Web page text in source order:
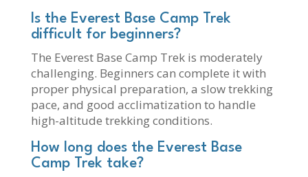
Is the Everest Base Camp Trek
difficult for beginners?
The Everest Base Camp Trek is moderately
challenging. Beginners can complete it with
proper physical preparation, a slow trekking
pace, and good acclimatization to handle
high-altitude trekking conditions.
How long does the Everest Base
Camp Trek take?